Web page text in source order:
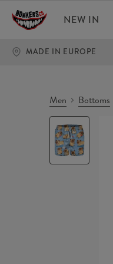
NEW IN
MADE IN EUROPE
Men Bottoms
I
LOVE
PUGS
Swim
Shorts